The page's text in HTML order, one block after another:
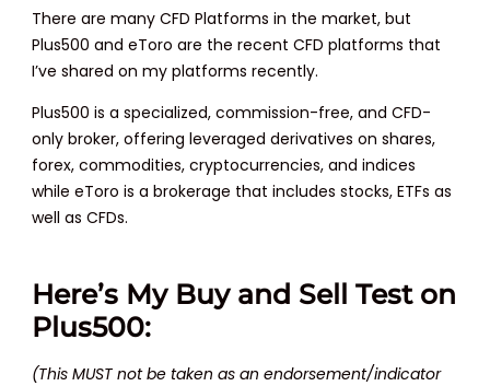
There are many CFD Platforms in the market, but
Plus500 and eToro are the recent CFD platforms that
I’ve shared on my platforms recently.
Plus500 is a specialized, commission-free, and CFD-
only broker, offering leveraged derivatives on shares,
forex, commodities, cryptocurrencies, and indices
while eToro is a brokerage that includes stocks, ETFs as
well as CFDs.
Here’s My Buy and Sell Test on
Plus500:
(This MUST not be taken as an endorsement/indicator